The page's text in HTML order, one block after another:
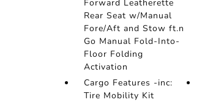
Forward Leatherette
Rear Seat w/Manual
Fore/Aft and Stow ft.n
Go Manual Fold-Into-
Floor Folding
Activation
Cargo Features -inc:
Tire Mobility Kit